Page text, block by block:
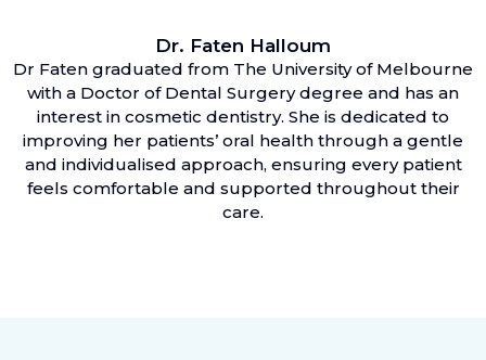
Dr. Faten Halloum
Dr Faten graduated from The University of Melbourne
with a Doctor of Dental Surgery degree and has an
interest in cosmetic dentistry. She is dedicated to
improving her patients’ oral health through a gentle
and individualised approach, ensuring every patient
feels comfortable and supported throughout their
care.